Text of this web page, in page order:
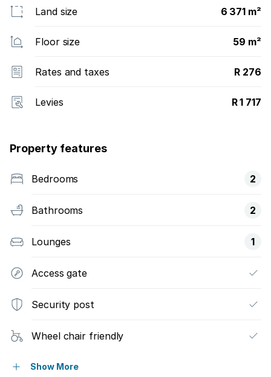
Land size 6 371 m²
Floor size 59 m²
Rates and taxes R 276
Levies R 1 717
Property features
Bedrooms 2
Bathrooms 2
Lounges 1
Access gate
Security post
Wheel chair friendly
Electric fencing
Show More